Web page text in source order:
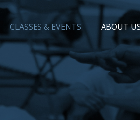
CLASSES & EVENTS ABOUT